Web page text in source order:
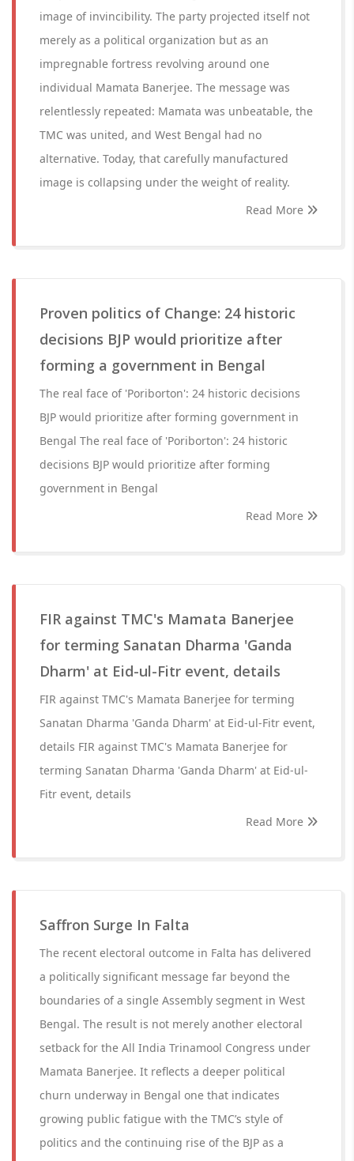
image of invincibility. The party projected itself not
merely as a political organization but as an
impregnable fortress revolving around one
individual Mamata Banerjee. The message was
relentlessly repeated: Mamata was unbeatable, the
TMC was united, and West Bengal had no
alternative. Today, that carefully manufactured
image is collapsing under the weight of reality.
Read More
Proven politics of Change: 24 historic
decisions BJP would prioritize after
forming a government in Bengal
The real face of 'Poriborton': 24 historic decisions
BJP would prioritize after forming government in
Bengal The real face of 'Poriborton': 24 historic
decisions BJP would prioritize after forming
government in Bengal
Read More
FIR against TMC's Mamata Banerjee
for terming Sanatan Dharma 'Ganda
Dharm' at Eid-ul-Fitr event, details
FIR against TMC's Mamata Banerjee for terming
Sanatan Dharma 'Ganda Dharm' at Eid-ul-Fitr event,
details FIR against TMC's Mamata Banerjee for
terming Sanatan Dharma 'Ganda Dharm' at Eid-ul-
Fitr event, details
Read More
Saffron Surge In Falta
The recent electoral outcome in Falta has delivered
a politically significant message far beyond the
boundaries of a single Assembly segment in West
Bengal. The result is not merely another electoral
setback for the All India Trinamool Congress under
Mamata Banerjee. It reflects a deeper political
churn underway in Bengal one that indicates
growing public fatigue with the TMC’s style of
politics and the continuing rise of the BJP as a